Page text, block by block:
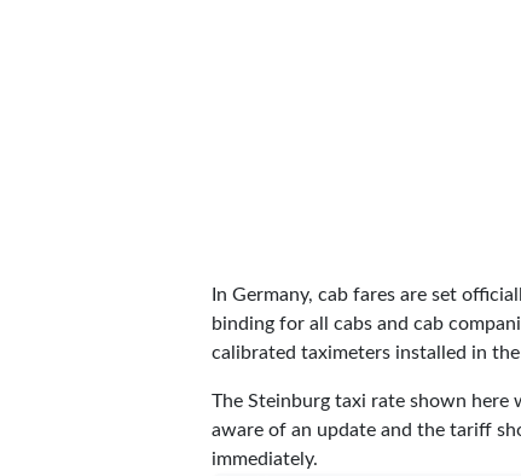
In Germany, cab fares are set
binding for all cabs and cab
calibrated taximeters installed in the
The Steinburg taxi rate shown here
aware of an update and the tariff
immediately.